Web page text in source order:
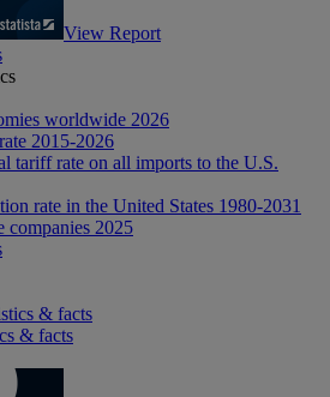
View Report
worldwide 2026
2015-2026
tariff rate on all imports to the U.S.
rate in the United States 1980-2031
companies 2025
& facts
& facts